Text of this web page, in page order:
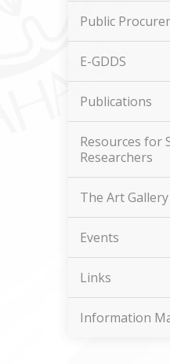
Public
E-GDDS
Publications
Resources for
Researchers
The Art Gallery
Events
Links
Information